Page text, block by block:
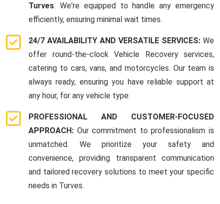
Turves. We're equipped to handle any emergency
efficiently, ensuring minimal wait times.
24/7 AVAILABILITY AND VERSATILE SERVICES: We
offer round-the-clock Vehicle Recovery services,
catering to cars, vans, and motorcycles. Our team is
always ready, ensuring you have reliable support at
any hour, for any vehicle type.
PROFESSIONAL AND CUSTOMER-FOCUSED
APPROACH: Our commitment to professionalism is
unmatched. We prioritize your safety and
convenience, providing transparent communication
and tailored recovery solutions to meet your specific
needs in Turves.